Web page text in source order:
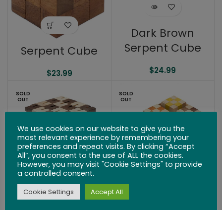
Serpent Cube
$23.99
Dark Brown
Serpent Cube
$24.99
SOLD
OUT
Kibble Cube
SOLD
OUT
Serpent Cube –
We use cookies on our website to give you the
most relevant experience by remembering your
preferences and repeat visits. By clicking “Accept
All”, you consent to the use of ALL the cookies.
However, you may visit "Cookie Settings" to provide
a controlled consent.
Cookie Settings Accept All